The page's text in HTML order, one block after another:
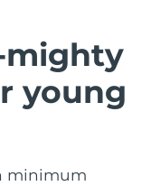
mighty
young
minimum
estimate: 8/11/26
estimate: 8/10/26